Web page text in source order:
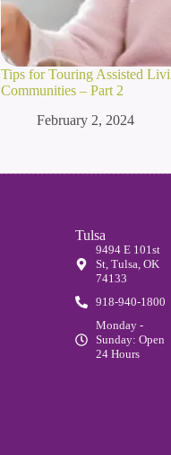
Tips for Touring Assisted
Communities – Part 2
February 2, 2024
Tulsa
9494 E 101st
St, Tulsa, OK
74133
918-940-1800
Monday -
Sunday: Open
24 Hours